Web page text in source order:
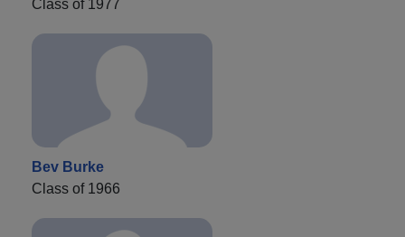
Class of 1977
Bev Burke
Class of 1966